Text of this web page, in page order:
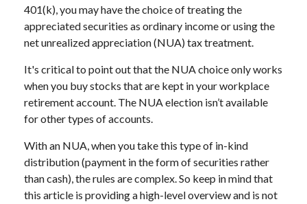
401(k), you may have the choice of treating the
appreciated securities as ordinary income or using the
net unrealized appreciation (NUA) tax treatment.
It's critical to point out that the NUA choice only works
when you buy stocks that are kept in your workplace
retirement account. The NUA election isn’t available
for other types of accounts.
With an NUA, when you take this type of in-kind
distribution (payment in the form of securities rather
than cash), the rules are complex. So keep in mind that
this article is providing a high-level overview and is not